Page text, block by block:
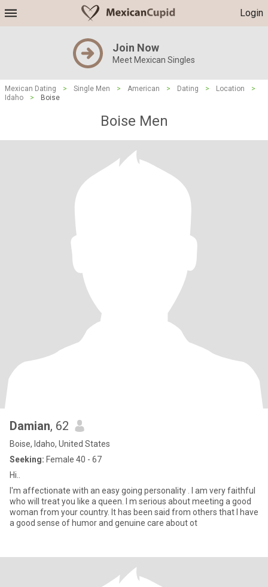
Login
Join Now
Meet Mexican Singles
Mexican Dating > Single Men > American > Dating > Location
>
Idaho
> Boise
Boise Men
Damian, 62
Boise, Idaho, United States
Seeking: Female 40 - 67
Hi..
I'm affectionate with an easy going personality . I am very faithful
who will treat you like a queen. I m serious about meeting a good
woman from your country. It has been said from others that I have
a good sense of humor and genuine care about ot